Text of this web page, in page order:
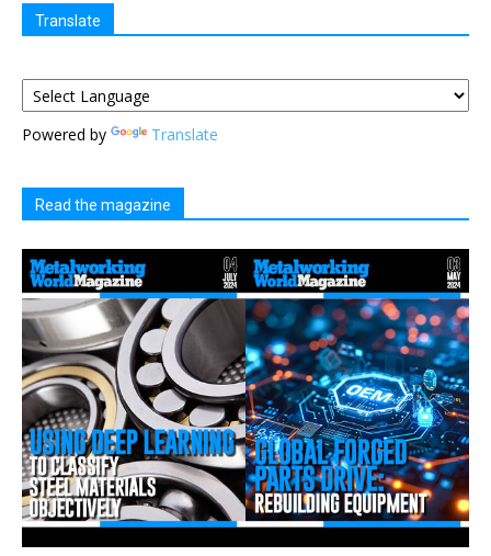
Translate
Powered by Translate
Read the magazine